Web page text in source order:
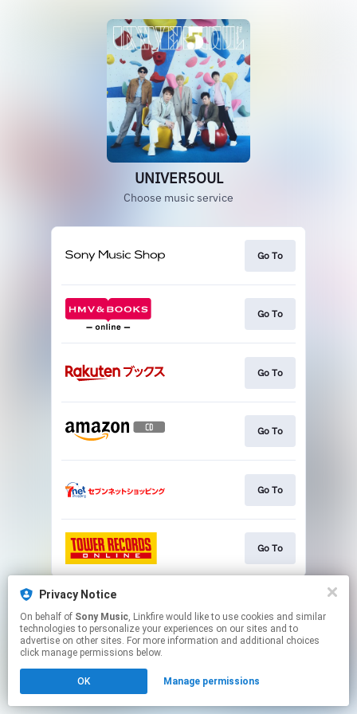
Privacy Notice
On behalf of Sony Music, Linkfire would like to use cookies and similar
technologies to personalize your experiences on our sites and to
advertise on other sites. For more information and additional choices
click manage permissions below.
OK Manage permissions
UNIVER5OUL
Choose music service
Go To
Go To
Go To
Go To
Go To
Go To
This page may contain affiliate links.
Click hereto manage your permissions.